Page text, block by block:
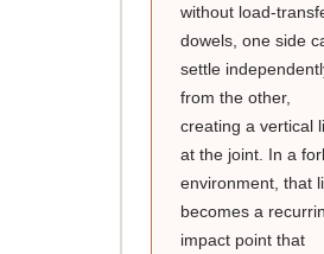
without load-
dowels, one side
settle
from the other,
creating a vertical
at the joint. In a
environment, that
becomes a
impact point that